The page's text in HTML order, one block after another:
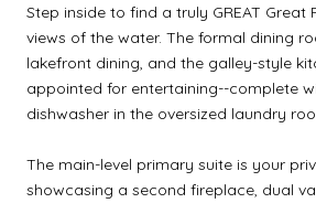
Step inside to find a truly GREAT Great
views of the water. The formal dining
lakefront dining, and the galley-style
appointed for entertaining--complete
dishwasher in the oversized laundry
The main-level primary suite is your
showcasing a second fireplace, dual